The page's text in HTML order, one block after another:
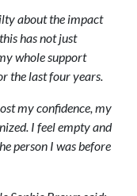
about the impact
has not just
whole support
the last four years.
my confidence, my
I feel empty and
person I was before